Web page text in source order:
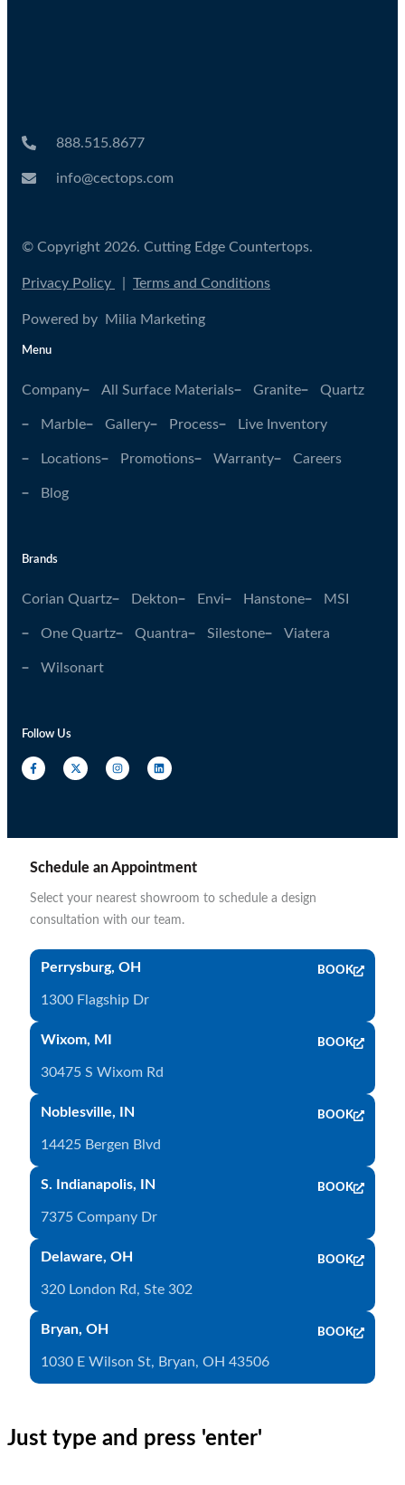
888.515.8677
info@cectops.com
© Copyright 2026. Cutting Edge Countertops.
Privacy Policy Terms and Conditions
Powered by Milia Marketing
Menu
Company All Surface Materials Granite Quartz
Marble Gallery Process Live Inventory
Locations Promotions Warranty Careers
Blog
Brands
Corian Quartz Dekton Envi Hanstone MSI
One Quartz Quantra Silestone Viatera
Wilsonart
Follow Us
Schedule an Appointment
Select your nearest showroom to schedule a design
consultation with our team.
Perrysburg, OH
1300 Flagship Dr
BOOK
Wixom, MI
30475 S Wixom Rd
BOOK
Noblesville, IN
14425 Bergen Blvd
BOOK
S. Indianapolis, IN
7375 Company Dr
BOOK
Delaware, OH
320 London Rd, Ste 302
BOOK
Bryan, OH
1030 E Wilson St, Bryan, OH 43506
BOOK
Just type and press 'enter'